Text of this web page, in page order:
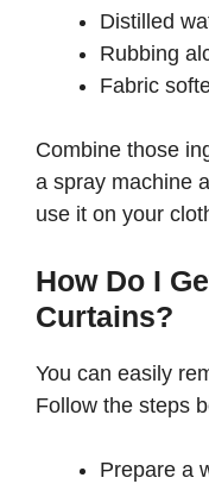
Distilled
Rubbing
Fabric
Combine those
a spray machine
use it on your
How Do I
Curtains?
You can easily
Follow the steps
Prepare a